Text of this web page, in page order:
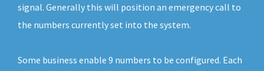
signal. Generally this will position an emergency call to
the numbers currently set into the system.
Some business enable 9 numbers to be configured. Each